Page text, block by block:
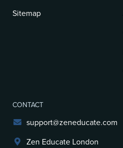
Sitemap
CONTACT
support@zeneducate.com
Zen Educate London